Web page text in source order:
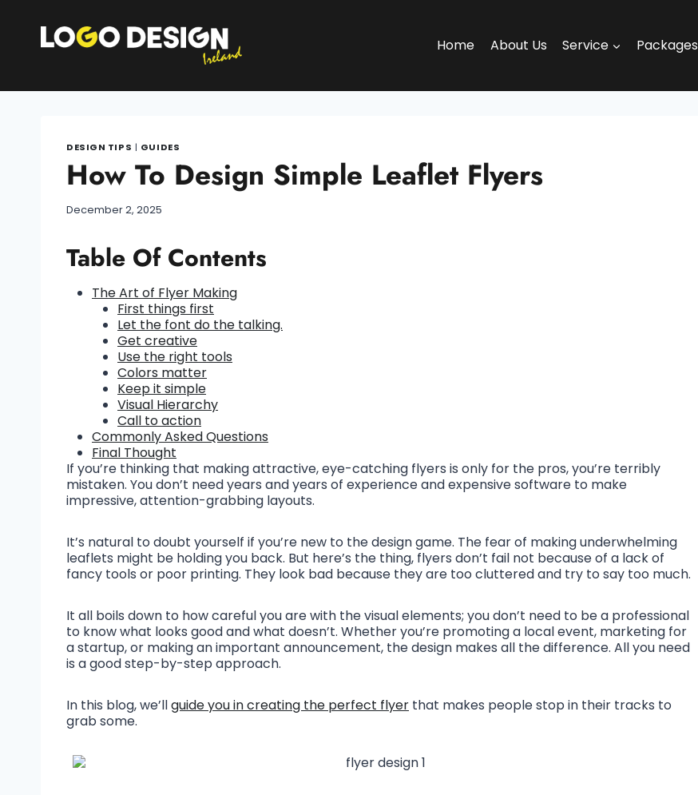
content
Home About Us Service Packages
DESIGN TIPS | GUIDES
How To Design Simple Leaflet Flyers
December 2, 2025
Table Of Contents
The Art of Flyer Making
First things first
Let the font do the talking.
Get creative
Use the right tools
Colors matter
Keep it simple
Visual Hierarchy
Call to action
Commonly Asked Questions
Final Thought
If you’re thinking that making attractive, eye-catching flyers is only for the pros, you’re terribly
mistaken. You don’t need years and years of experience and expensive software to make
impressive, attention-grabbing layouts.
It’s natural to doubt yourself if you’re new to the design game. The fear of making underwhelming
leaflets might be holding you back. But here’s the thing, flyers don’t fail not because of a lack of
fancy tools or poor printing. They look bad because they are too cluttered and try to say too much.
It all boils down to how careful you are with the visual elements; you don’t need to be a professional
to know what looks good and what doesn’t. Whether you’re promoting a local event, marketing for
a startup, or making an important announcement, the design makes all the difference. All you need
is a good step-by-step approach.
In this blog, we’llguide you in creating the perfect flyer that makes people stop in their tracks to
grab some.